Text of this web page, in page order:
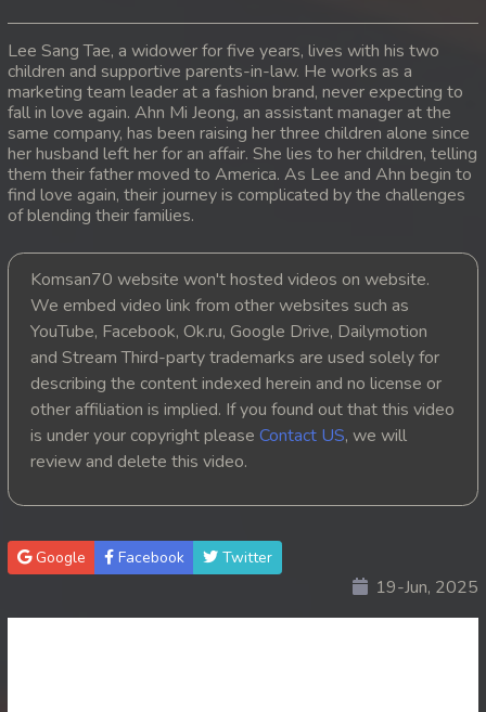
20. Chheam 5 Domnok
21. Chheam 5 Domnok
22. Chheam 5 Domnok
23. Chheam 5 Domnok
24. Chheam 5 Domnok
25. Chheam 5 Domnok
26. Chheam 5 Domnok
27. Chheam 5 Domnok
28. Chheam 5 Domnok
29. Chheam 5 Domnok
30. Chheam 5 Domnok
33. Chheam 5 Domnok
Lee Sang Tae, a widower for five years, lives with his two
children and supportive parents-in-law. He works as a
marketing team leader at a fashion brand, never expecting to
fall in love again. Ahn Mi Jeong, an assistant manager at the
same company, has been raising her three children alone since
her husband left her for an affair. She lies to her children, telling
them their father moved to America. As Lee and Ahn begin to
find love again, their journey is complicated by the challenges
of blending their families.
Komsan70 website won't hosted videos on website.
We embed video link from other websites such as
YouTube, Facebook, Ok.ru, Google Drive, Dailymotion
and Stream Third-party trademarks are used solely for
describing the content indexed herein and no license or
other affiliation is implied. If you found out that this video
is under your copyright please Contact US, we will
review and delete this video.
Google Facebook Twitter
19-Jun, 2025